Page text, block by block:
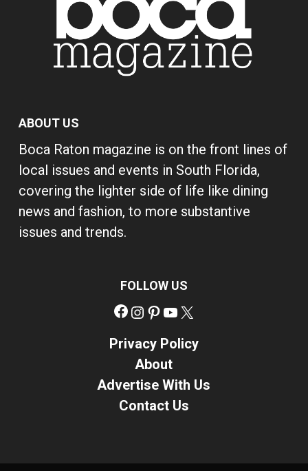
ABOUT US
Boca Raton magazine is on the front lines of
local issues and events in South Florida,
covering the lighter side of life like dining
news and fashion, to more substantive
issues and trends.
FOLLOW US
Facebook
Instagram
Pinterest
YouTube
Privacy Policy
About
Advertise With Us
Contact Us